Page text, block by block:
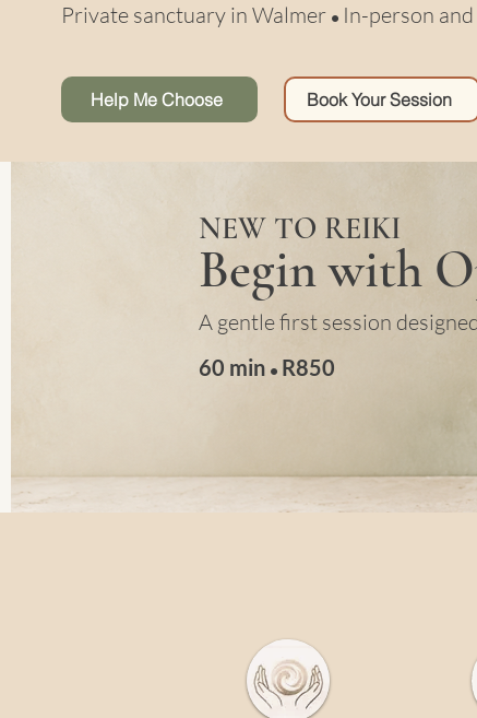
Private sanctuary in Walmer • In-person
Help Me Choose Book Your Session
NEW TO REIKI
Begin with
A gentle first session
60 min • R850